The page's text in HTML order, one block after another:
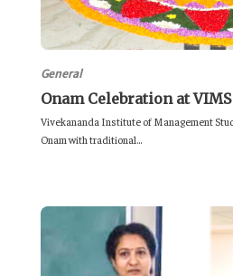
General
Onam Celebration at VIMS
Vivekananda Institute of Management
Onam with traditional...